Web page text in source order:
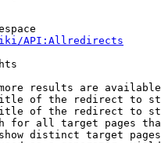
API:Allredirects
results are
of the redirect to
of the redirect to
for all target pages
distinct target